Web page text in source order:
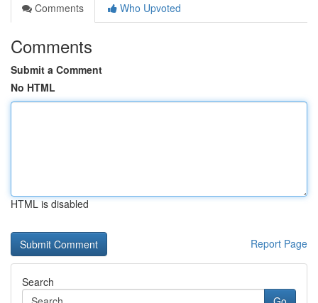
Comments
Who Upvoted
Comments
Submit a Comment
No HTML
HTML is disabled
Report Page
Search